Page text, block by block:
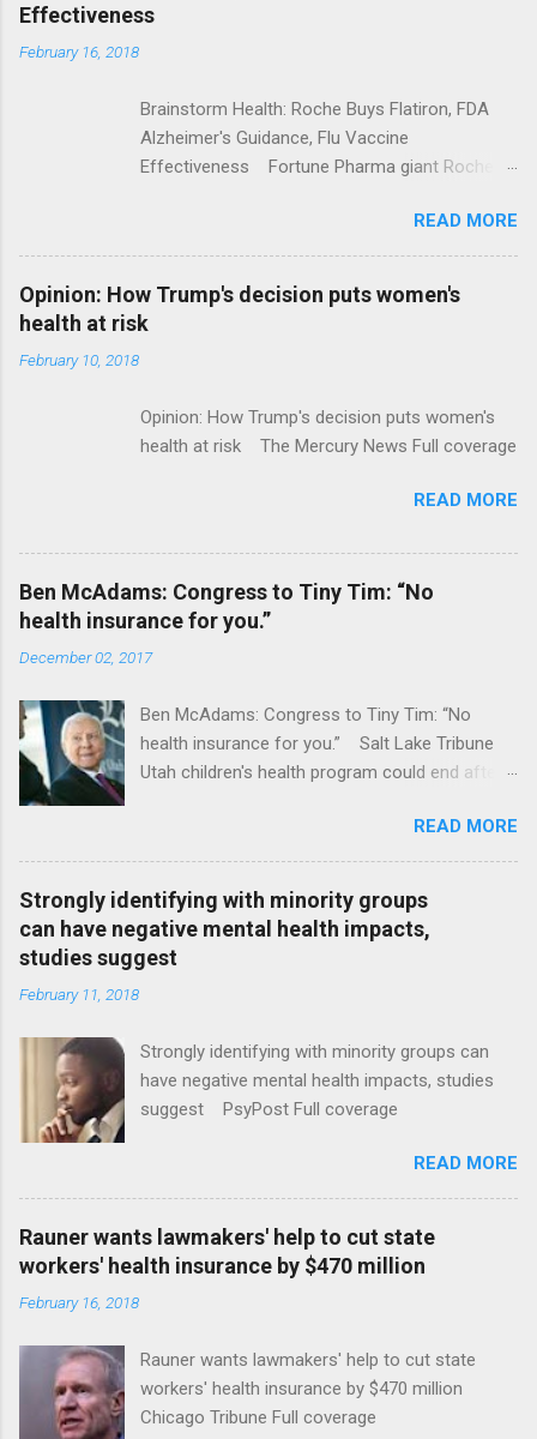
Effectiveness
February 16, 2018
Brainstorm Health: Roche Buys Flatiron, FDA
Alzheimer's Guidance, Flu Vaccine
Effectiveness Fortune Pharma giant Roche to
ModernHealthcare.com Roche To Acquire
Flatiron Health For $1.9 Billion Seeking Alpha
Alphabet-backed Flatiron Health is being
acquired by Roche CNBC Full coverage
READ MORE
Opinion: How Trump's decision puts women's
health at risk
February 10, 2018
Opinion: How Trump's decision puts women's
health at risk The Mercury News Full coverage
READ MORE
Ben McAdams: Congress to Tiny Tim: “No
health insurance for you.”
December 02, 2017
Ben McAdams: Congress to Tiny Tim: “No
health insurance for you.” Salt Lake Tribune
Utah children's health program could end after
READ MORE
Strongly identifying with minority groups
can have negative mental health impacts,
studies suggest
February 11, 2018
Strongly identifying with minority groups can
have negative mental health impacts, studies
suggest PsyPost Full coverage
READ MORE
Rauner wants lawmakers' help to cut state
workers' health insurance by $470 million
February 16, 2018
Rauner wants lawmakers' help to cut state
workers' health insurance by $470 million
Chicago Tribune Full coverage